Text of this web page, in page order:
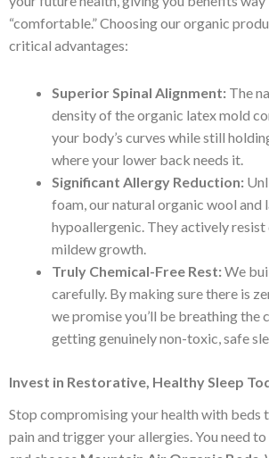
“comfortable.” Choosing our organic
critical advantages:
Superior Spinal Alignment: The
density of the organic latex mold
your body’s curves while still
where your lower back needs it.
Significant Allergy Reduction:
foam, our natural organic wool and
hypoallergenic. They actively resist
mildew growth.
Truly Chemical-Free Rest:We
carefully. By making sure there is
we promise you’ll be breathing the
getting genuinely non-toxic, safe
Invest in Restorative, Healthy Sleep
Stop compromising your health with beds
pain and trigger your allergies. You need